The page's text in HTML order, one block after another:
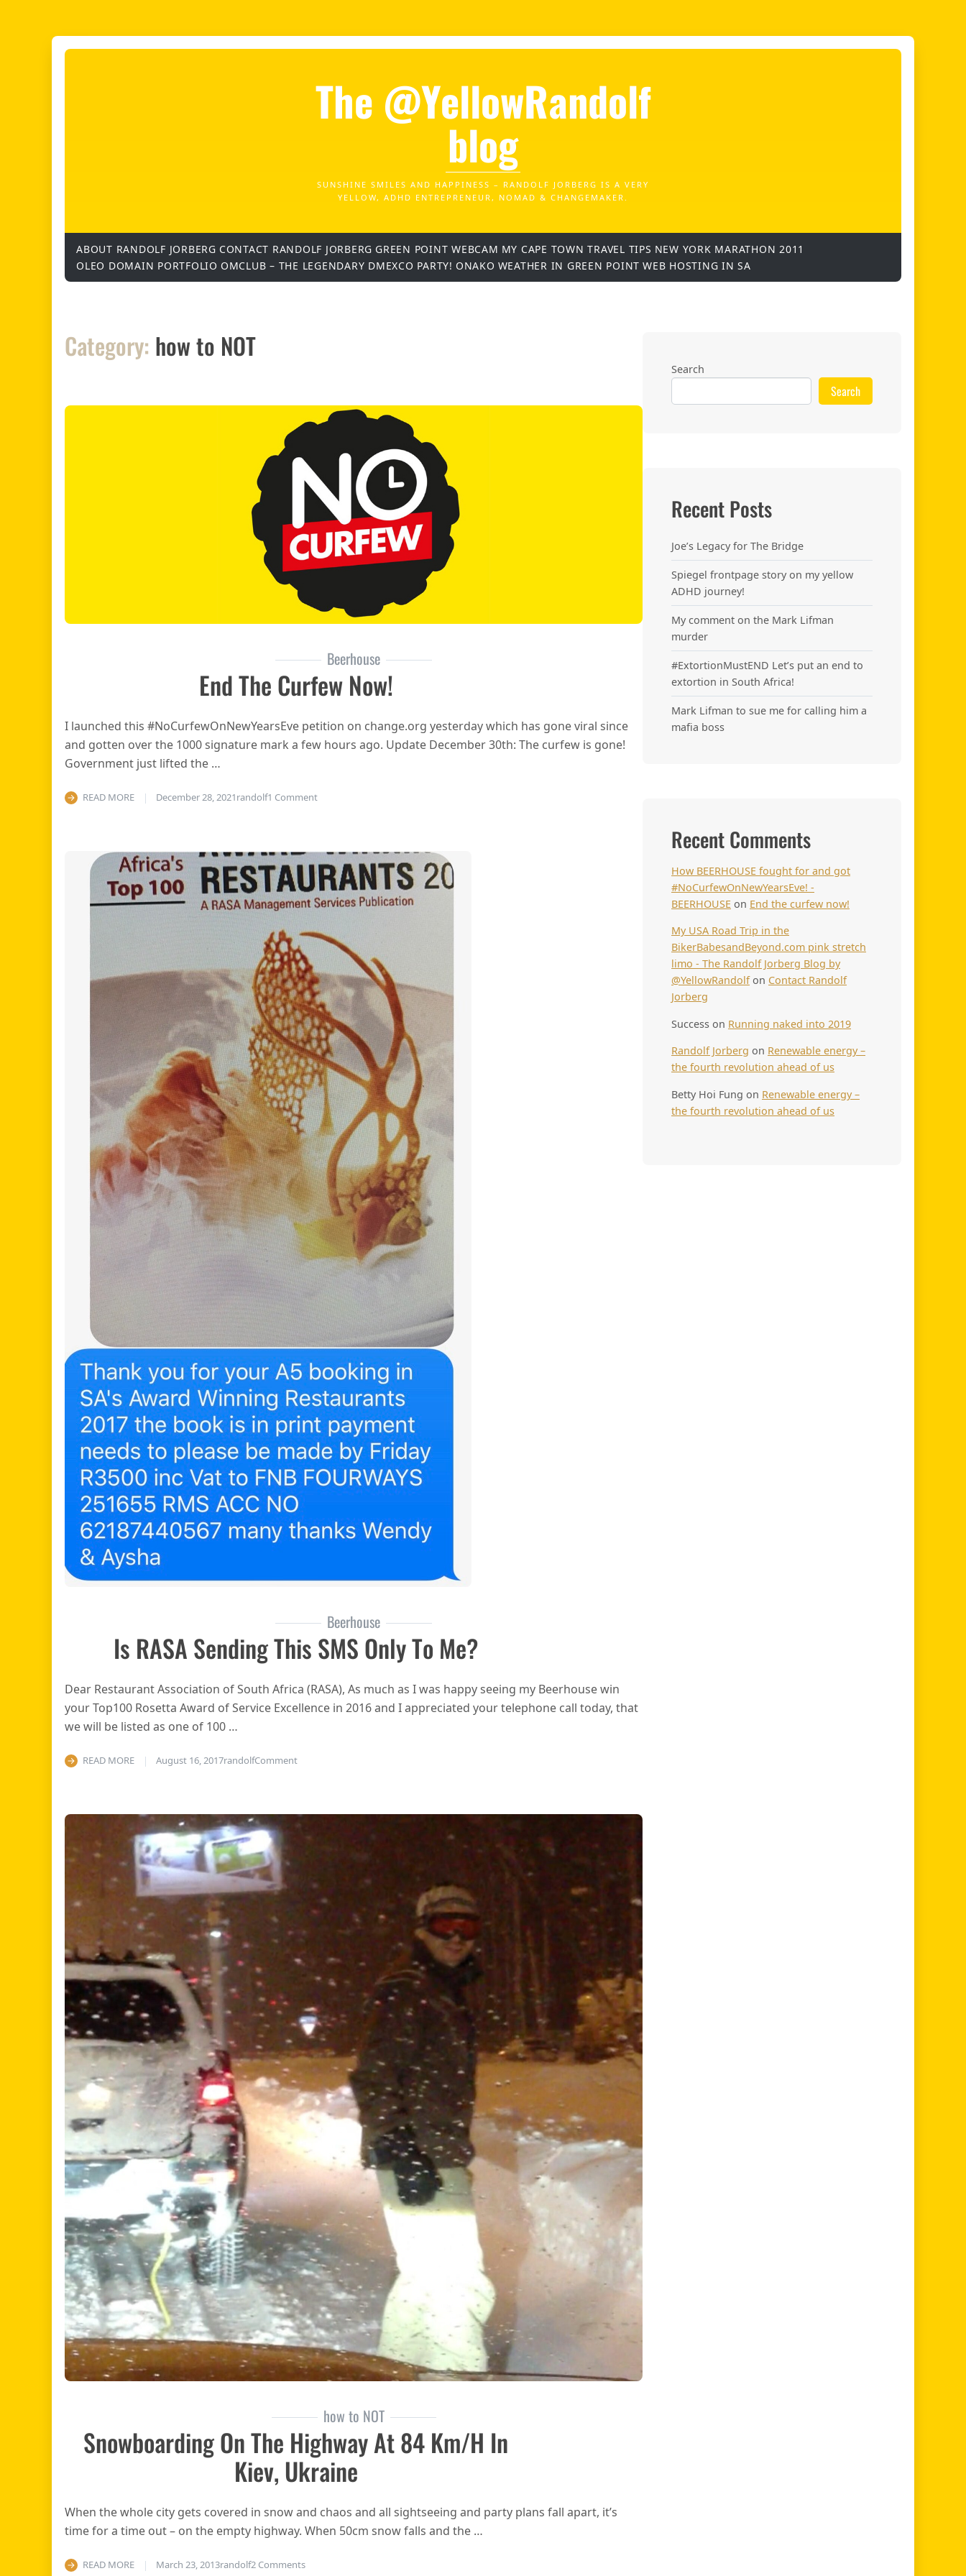
The @YellowRandolf
blog
SUNSHINE SMILES AND HAPPINESS – RANDOLF JORBERG IS A VERY
YELLOW, ADHD ENTREPRENEUR, NOMAD & CHANGEMAKER.
ABOUT RANDOLF JORBERG CONTACT RANDOLF JORBERG GREEN POINT WEBCAM MY CAPE TOWN TRAVEL TIPS NEW YORK MARATHON 2011
OLEO DOMAIN PORTFOLIO OMCLUB – THE LEGENDARY DMEXCO PARTY! ONAKO WEATHER IN GREEN POINT WEB HOSTING IN SA
Category: how to NOT
Beerhouse
End The Curfew Now!
I launched this #NoCurfewOnNewYearsEve petition on change.org yesterday which has gone viral since
and gotten over the 1000 signature mark a few hours ago. Update December 30th: The curfew is gone!
Government just lifted the …
READ MORE December 28, 2021randolf1 Commenton End the curfew now!
Beerhouse
Is RASA Sending This SMS Only To Me?
Dear Restaurant Association of South Africa (RASA), As much as I was happy seeing my Beerhouse win
your Top100 Rosetta Award of Service Excellence in 2016 and I appreciated your telephone call today, that
we will be listed as one of 100 …
READ MORE August 16, 2017randolfCommenton Is RASA sending this SMS only to me?
how to NOT
Snowboarding On The Highway At 84 Km/h In
Kiev, Ukraine
When the whole city gets covered in snow and chaos and all sightseeing and party plans fall apart, it’s
time for a time out – on the empty highway. When 50cm snow falls and the …
READ MORE March 23, 2013randolf2 Commentson Snowboarding on the Highway at 84 km/h in Kiev, Ukraine
Search
Search
Recent Posts
Joe’s Legacy for The Bridge
Spiegel frontpage story on my yellow
ADHD journey!
My comment on the Mark Lifman
murder
#ExtortionMustEND Let’s put an end to
extortion in South Africa!
Mark Lifman to sue me for calling him a
mafia boss
Recent Comments
How BEERHOUSE fought for and got
#NoCurfewOnNewYearsEve! -
BEERHOUSE on End the curfew now!
My USA Road Trip in the
BikerBabesandBeyond.com pink stretch
limo - The Randolf Jorberg Blog by
@YellowRandolfon Contact Randolf
Jorberg
Success on Running naked into 2019
Randolf Jorberg on Renewable energy –
the fourth revolution ahead of us
Betty Hoi Fung on Renewable energy –
the fourth revolution ahead of us